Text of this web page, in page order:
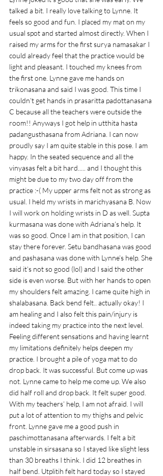
talked a bit. I really love talking to Lynne. It
feels so good and fun. I placed my mat on my
usual spot and started almost directly. When I
raised my arms for the first surya namasakar I
could already feel that the practice would be
light and pleasant. I touched my knees from
the first one. Lynne gave me hands on
trikonasana and said I was good. This time I
couldn’t get hands in prasaritta padottanasana
C because all the teachers were outside the
room!! Anyways I got help in utthita hasta
padangusthasana from Adriana. I can now
proudly say I am quite stable in this pose. I am
happy. In the seated sequence and all the
vinyasas felt a bit hard..... and I thought this
might be due to my two day off from the
practice :-( My upper arms felt not as strong as
usual. I held my wrists in marichyasana B. Now
I will work on holding wrists in D as well. Supta
kurmasana was done with Adriana’s help. It
was so good. Once I am in that position, I can
stay there forever. Setu bandhasana was good
and pashasana was done with Lynne’s help. She
said it’s not so good (lol) and I said the other
side is even worse. But with her hands to open
my shoulders felt amazing. I came quite high in
shalabasana. Back bend felt.. actually okay! I
am healing and I also felt this pain/injury is
indeed taking my practice into the next level.
Feeling different sensations and having learnt
my limitations definitely helps deepen my
practice. I brought a pile of yoga mat to do
drop back. It was successful. But come up was
not. Lynne came to help me come up. We also
did half roll and drop back. It felt super good.
With my teachers’ help, I am not afraid. I will
put a lot of attention to my thighs and pelvic
front. Lynne gave me a good push in
paschimottanasana afterwards. I felt a bit
unstable in sirsasana so I stayed like slight less
than 30 breaths I think. I did 12 breathes in
half bend. Utplitih felt hard today so I stayed